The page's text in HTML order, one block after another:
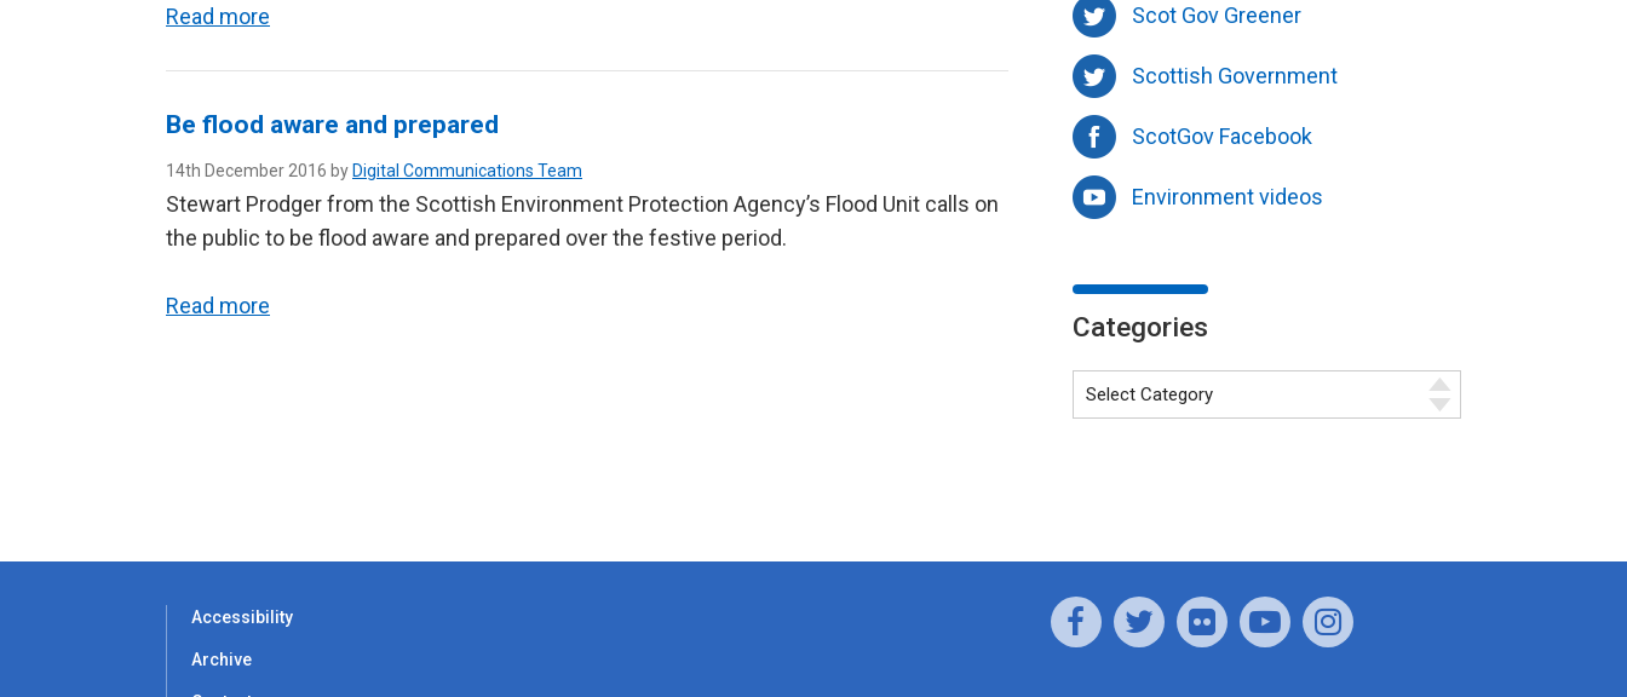
Read more
Be flood aware and prepared
14th December 2016 by Digital Communications Team
Stewart Prodger from the Scottish Environment Protection Agency’s Flood Unit calls on
the public to be flood aware and prepared over the festive period.
Read more
Scot Gov Greener
Scottish Government
ScotGov Facebook
Environment videos
Categories
Accessibility
Archive